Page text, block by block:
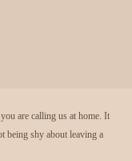
are calling us at home. It
being shy about leaving a